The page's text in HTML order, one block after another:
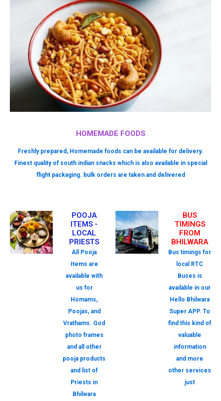
HOMEMADE FOODS
Freshly prepared, Homemade foods can be available for delivery.
Finest quality of south indian snacks which is also available in special
flight packaging. bulk orders are taken and delivered
POOJA
ITEMS -
LOCAL
PRIESTS
All Pooja
Items are
available with
us for
Homams,
Poojas, and
Vrathams. God
photo frames
and all other
pooja products
and list of
Priests in
Bhilwara
BUS
TIMINGS
FROM
BHILWARA
Bus timings for
local RTC
Buses is
available in our
Hello Bhilwara
Super APP. To
find this kind of
valuable
information
and more
other services
just